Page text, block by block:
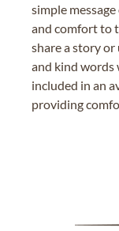
simple
and comfort to
share a story
and kind words
included in an
providing